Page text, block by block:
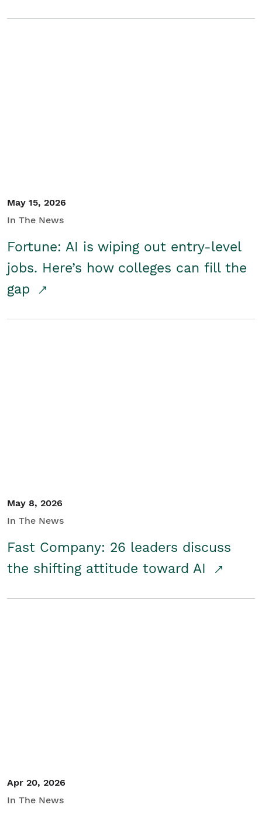
May 15, 2026
In The News
Fortune: AI is wiping out entry-level
jobs. Here’s how colleges can fill the
gap
May 8, 2026
In The News
Fast Company: 26 leaders discuss
the shifting attitude toward AI
Apr 20, 2026
In The News